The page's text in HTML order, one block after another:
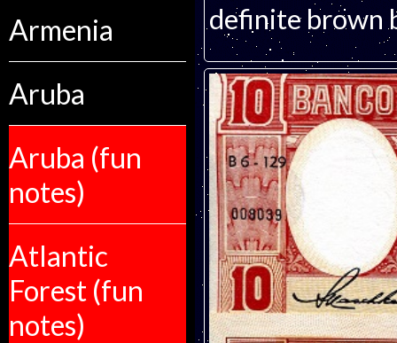
Armenia
Aruba
Aruba (fun
notes)
Atlantic
Forest (fun
notes)
definite brown